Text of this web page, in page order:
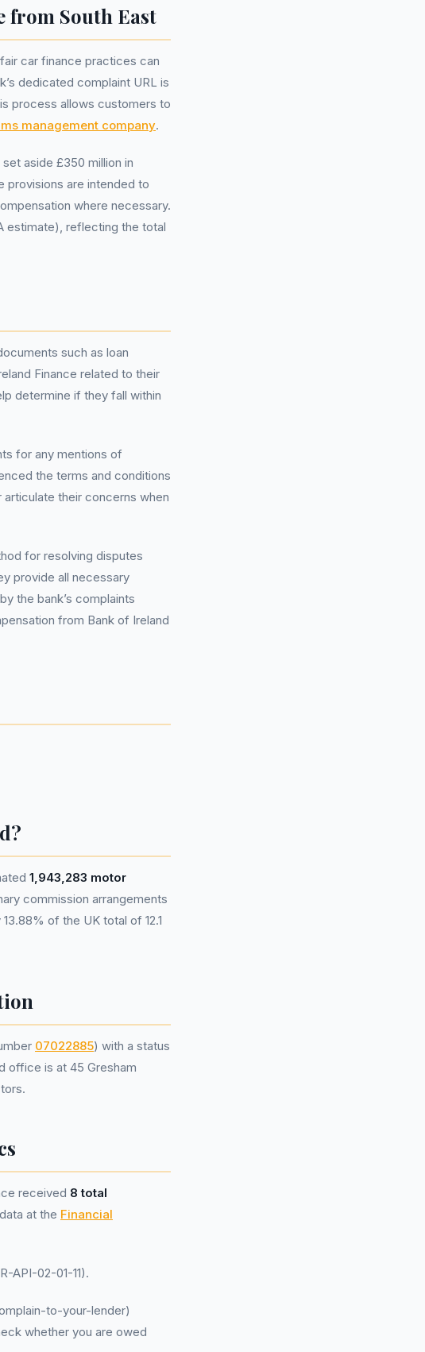
from South East
car finance practices can
dedicated complaint URL is
process allows customers to
management company.
aside £350 million in
are intended to
where necessary.
estimate), reflecting the total
such as loan
Finance related to their
determine if they fall within
for any mentions of
the terms and conditions
their concerns when
for resolving disputes
provide all necessary
the bank’s complaints
from Bank of Ireland
1,943,283 motor
commission arrangements
of the UK total of 12.1
07022885) with a status
office is at 45 Gresham
received 8 total
at the Financial
API-02-01-11).
to-your-lender)
whether you are owed